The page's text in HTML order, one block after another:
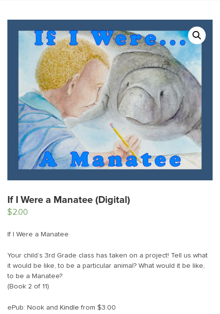
If I Were a Manatee (Digital)
$2.00
If I Were a Manatee
Your child’s 3rd Grade class has taken on a project! Tell us what
it would be like, to be a particular animal? What would it be like,
to be a Manatee?
(Book 2 of 11)
ePub: Nook and Kindle from $3.00